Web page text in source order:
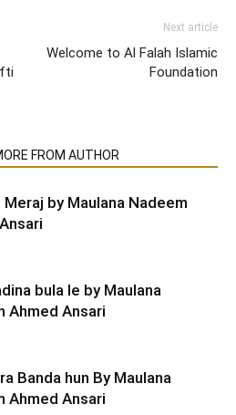
Next article
Welcome to Al Falah Islamic
Foundation
FROM AUTHOR
Meraj by Maulana Nadeem
bula le by Maulana
Ahmed Ansari
Banda hun By Maulana
Ahmed Ansari